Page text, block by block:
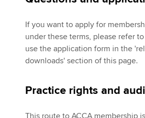
If you want to apply for
under these terms, please refer
use the application form in the
downloads' section of this page.
Practice rights and
This route to ACCA membership